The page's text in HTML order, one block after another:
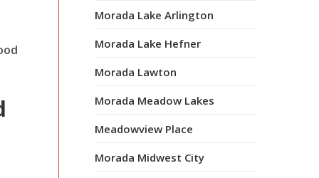
Morada Lake Arlington
Morada Lake Hefner
Morada Lawton
Morada Meadow Lakes
Meadowview Place
Morada Midwest City